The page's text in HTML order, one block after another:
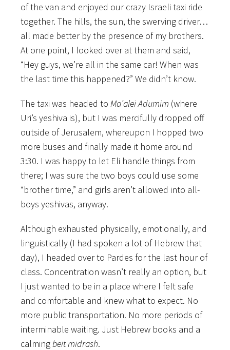
of the van and enjoyed our crazy Israeli taxi ride
together. The hills, the sun, the swerving driver…
all made better by the presence of my brothers.
At one point, I looked over at them and said,
“Hey guys, we’re all in the same car! When was
the last time this happened?” We didn’t know.
The taxi was headed to Ma’alei Adumim (where
Uri’s yeshiva is), but I was mercifully dropped off
outside of Jerusalem, whereupon I hopped two
more buses and finally made it home around
3:30. I was happy to let Eli handle things from
there; I was sure the two boys could use some
“brother time,” and girls aren’t allowed into all-
boys yeshivas, anyway.
Although exhausted physically, emotionally, and
linguistically (I had spoken a lot of Hebrew that
day), I headed over to Pardes for the last hour of
class. Concentration wasn’t really an option, but
I just wanted to be in a place where I felt safe
and comfortable and knew what to expect. No
more public transportation. No more periods of
interminable waiting. Just Hebrew books and a
calmingbeit midrash.